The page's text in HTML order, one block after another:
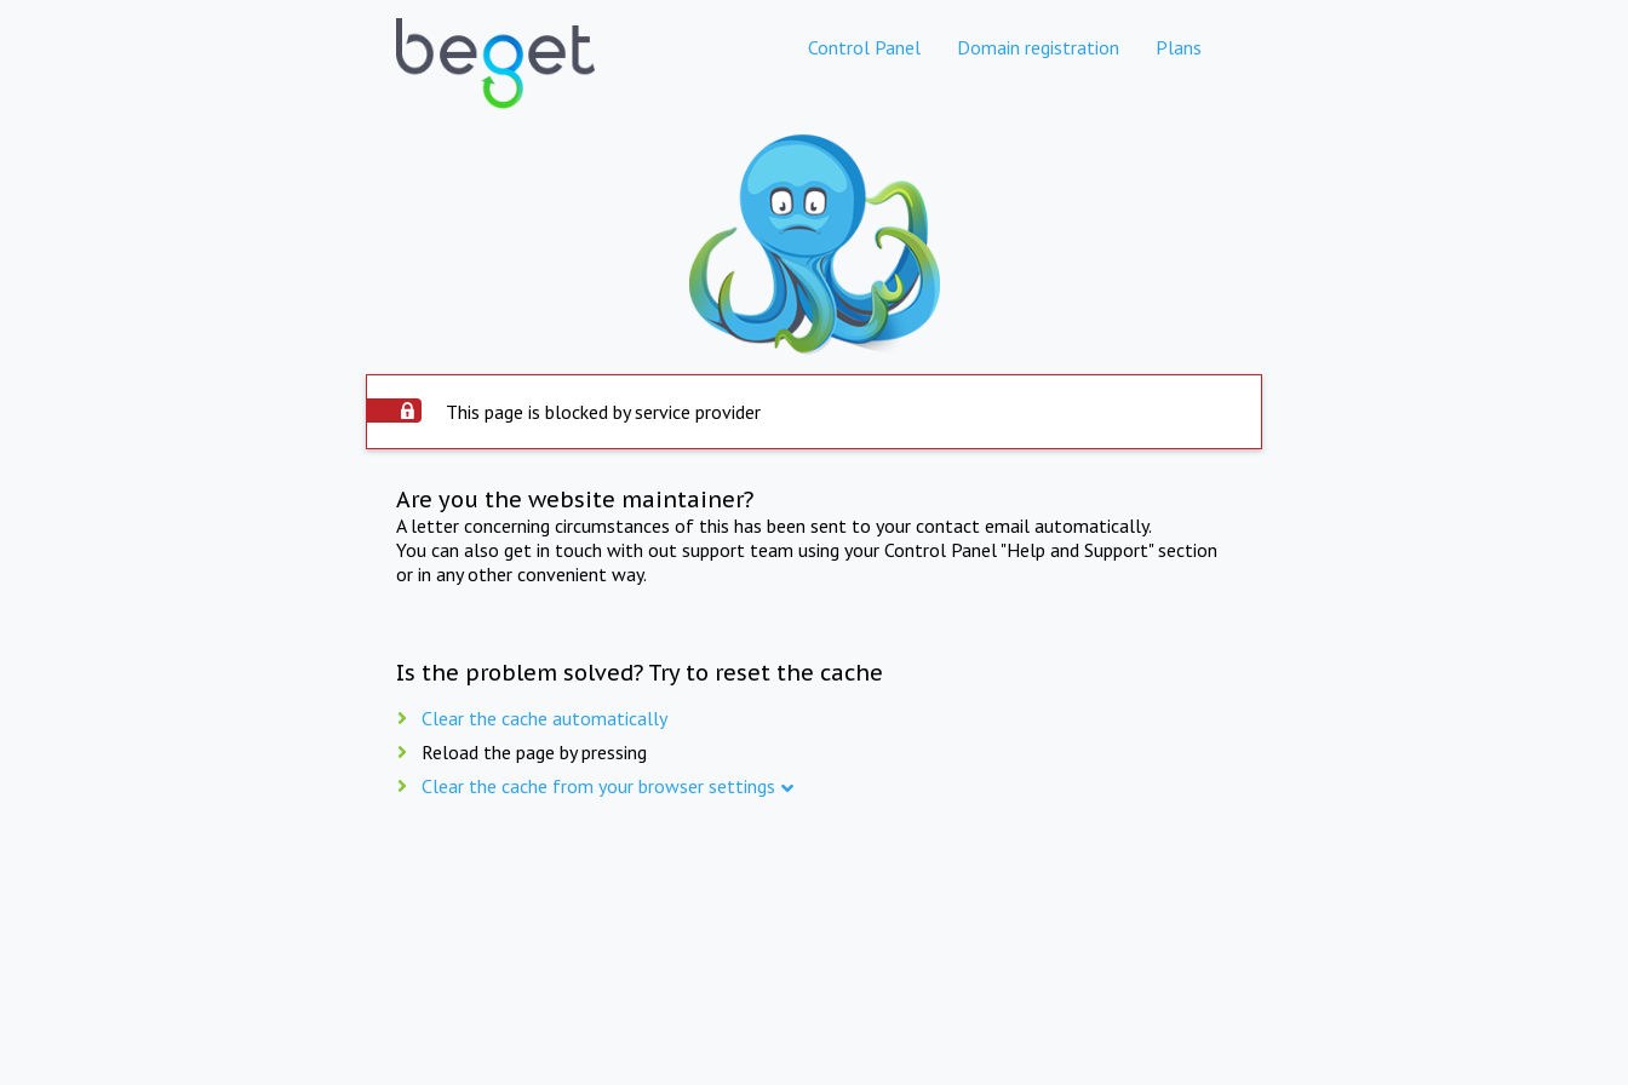
Control Panel Domain registration Plans
This page is blocked by service provider
Are you the website maintainer?
A letter concerning circumstances of this has been sent to your contact email automatically.
You can also get in touch with out support team using your Control Panel "Help and Support" section
or in any other convenient way.
Is the problem solved? Try to reset the cache
Clear the cache automatically
Reload the page by pressing
Clear the cache from your browser settings